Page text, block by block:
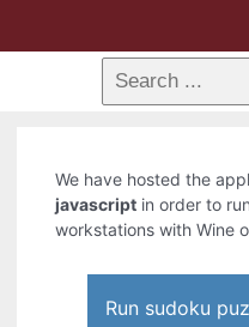
We have hosted the
javascript in order to
workstations with Wine
Run sudoku